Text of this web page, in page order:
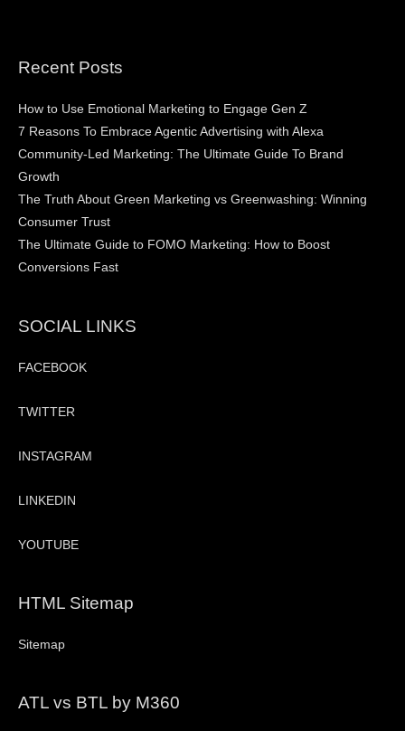
Recent Posts
How to Use Emotional Marketing to Engage Gen Z
7 Reasons To Embrace Agentic Advertising with Alexa
Community-Led Marketing: The Ultimate Guide To Brand
Growth
The Truth About Green Marketing vs Greenwashing: Winning
Consumer Trust
The Ultimate Guide to FOMO Marketing: How to Boost
Conversions Fast
SOCIAL LINKS
FACEBOOK
TWITTER
INSTAGRAM
LINKEDIN
YOUTUBE
HTML Sitemap
Sitemap
ATL vs BTL by M360